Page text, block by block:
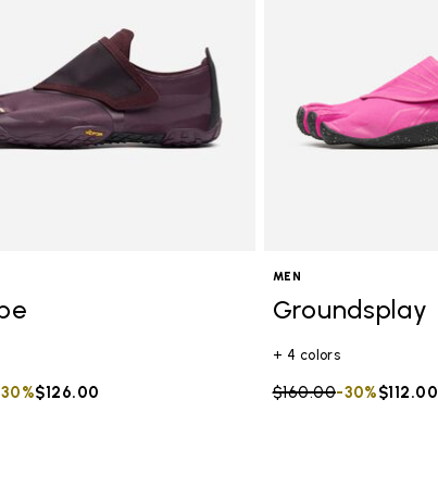
from
$126.00
MEN
Groundsplay
+ 4 colors
Price reduced from
$160.00to $112.00
-30%